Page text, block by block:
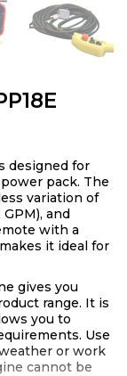
designed for
pack. The
variation of
and
with a
it ideal for
gives you
range. It is
you to
Use
or work
cannot be